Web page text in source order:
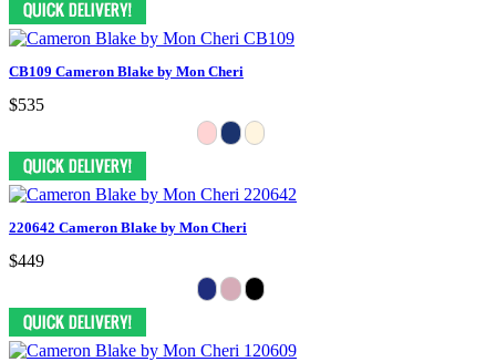
CB109 Cameron Blake by Mon Cheri
$535
220642 Cameron Blake by Mon Cheri
$449